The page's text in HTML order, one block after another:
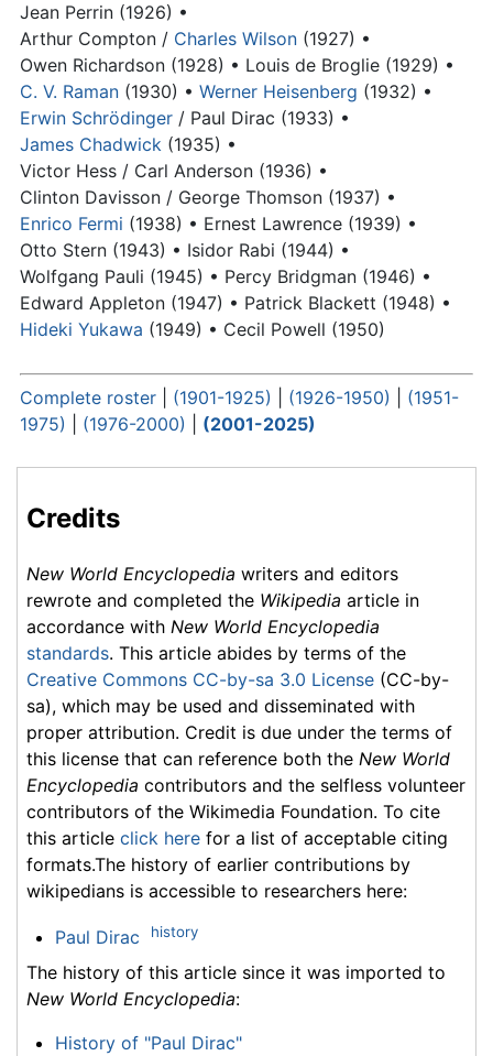
Jean Perrin (1926) •
Arthur Compton / Charles Wilson (1927) •
Owen Richardson (1928) • Louis de Broglie (1929) •
C. V. Raman (1930) • Werner Heisenberg (1932) •
Erwin Schrödinger / Paul Dirac (1933) •
James Chadwick (1935) •
Victor Hess / Carl Anderson (1936) •
Clinton Davisson / George Thomson (1937) •
Enrico Fermi (1938) • Ernest Lawrence (1939) •
Otto Stern (1943) • Isidor Rabi (1944) •
Wolfgang Pauli (1945) • Percy Bridgman (1946) •
Edward Appleton (1947) • Patrick Blackett (1948) •
Hideki Yukawa (1949) • Cecil Powell (1950)
Complete roster (1901-1925) (1926-1950)
(1951-
1975)
(1976-2000) (2001-2025)
Credits
New World Encyclopedia writers and editors
rewrote and completed the Wikipedia article in
accordance with New World Encyclopedia
standards. This article abides by terms of the
Creative Commons CC-by-sa 3.0 License (CC-by-
sa), which may be used and disseminated with
proper attribution. Credit is due under the terms of
this license that can reference both the New World
Encyclopedia contributors and the selfless volunteer
contributors of the Wikimedia Foundation. To cite
this article click here for a list of acceptable citing
formats.The history of earlier contributions by
wikipedians is accessible to researchers here:
Paul Dirac history
The history of this article since it was imported to
New World Encyclopedia:
History of "Paul Dirac"